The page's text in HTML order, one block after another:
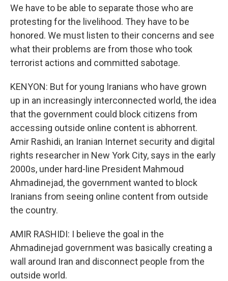
We have to be able to separate those who are
protesting for the livelihood. They have to be
honored. We must listen to their concerns and see
what their problems are from those who took
terrorist actions and committed sabotage.
KENYON: But for young Iranians who have grown
up in an increasingly interconnected world, the idea
that the government could block citizens from
accessing outside online content is abhorrent.
Amir Rashidi, an Iranian Internet security and digital
rights researcher in New York City, says in the early
2000s, under hard-line President Mahmoud
Ahmadinejad, the government wanted to block
Iranians from seeing online content from outside
the country.
AMIR RASHIDI: I believe the goal in the
Ahmadinejad government was basically creating a
wall around Iran and disconnect people from the
outside world.